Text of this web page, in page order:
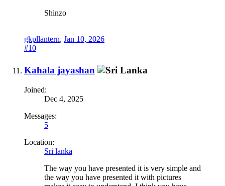
Shinzo
gkpllantern, Jan 10, 2026
#10
Kahala jayashan
Joined:
Dec 4, 2025
Messages:
5
Location:
Sri lanka
The way you have presented it is very simple and
the way you have presented it with pictures